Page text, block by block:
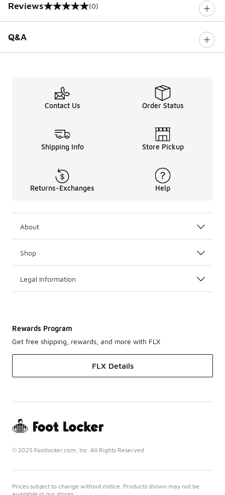
Reviews
0 out of 5 rating (0)
Q&A
Contact Us Order Status
Shipping Info Store Pickup
Returns-Exchanges Help
About
Shop
Legal Information
Rewards Program
Get free shipping, rewards, and more with FLX
FLX Details
© 2025 Footlocker.com, Inc. All Rights Reserved
Prices subject to change without notice. Products shown may not be